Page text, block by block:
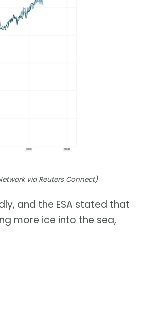
via Reuters Connect)
and the ESA stated that
more ice into the sea,